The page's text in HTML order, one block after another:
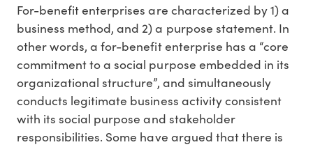
For-benefit enterprises are characterized by 1) a
business method, and 2) a purpose statement. In
other words, a for-benefit enterprise has a “core
commitment to a social purpose embedded in its
organizational structure”, and simultaneously
conducts legitimate business activity consistent
with its social purpose and stakeholder
responsibilities. Some have argued that there is